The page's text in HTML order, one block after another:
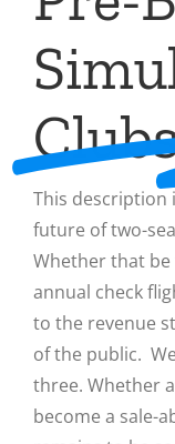
This description
future of two-
Whether that
annual check
to the revenue
of the public.
three. Whether
become a sale-